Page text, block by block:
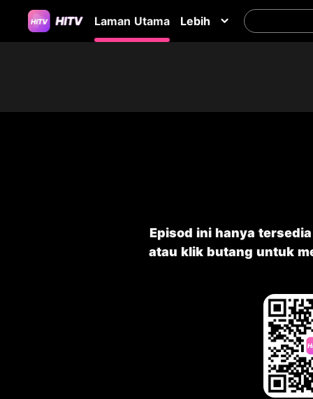
Laman Utama Lebih
Episod ini hanya
atau klik butang untuk